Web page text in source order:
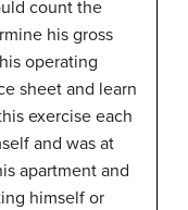
count the
his gross
operating
sheet and learn
exercise each
and was at
apartment and
himself or